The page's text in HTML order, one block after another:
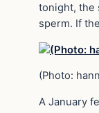
tonight, the
sperm. If
(Photo:
A January